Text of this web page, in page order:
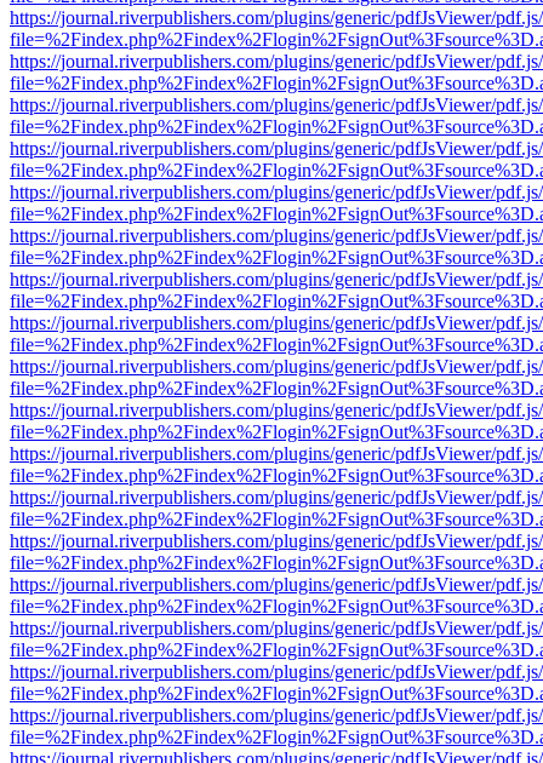
https://journal.riverpublishers.com/plugins/generic/pdfJsViewer/
https://journal.riverpublishers.com/plugins/generic/pdfJsViewer/
https://journal.riverpublishers.com/plugins/generic/pdfJsViewer/
https://journal.riverpublishers.com/plugins/generic/pdfJsViewer/
https://journal.riverpublishers.com/plugins/generic/pdfJsViewer/
https://journal.riverpublishers.com/plugins/generic/pdfJsViewer/
https://journal.riverpublishers.com/plugins/generic/pdfJsViewer/
https://journal.riverpublishers.com/plugins/generic/pdfJsViewer/
https://journal.riverpublishers.com/plugins/generic/pdfJsViewer/
https://journal.riverpublishers.com/plugins/generic/pdfJsViewer/
https://journal.riverpublishers.com/plugins/generic/pdfJsViewer/
https://journal.riverpublishers.com/plugins/generic/pdfJsViewer/
https://journal.riverpublishers.com/plugins/generic/pdfJsViewer/
https://journal.riverpublishers.com/plugins/generic/pdfJsViewer/
https://journal.riverpublishers.com/plugins/generic/pdfJsViewer/
https://journal.riverpublishers.com/plugins/generic/pdfJsViewer/
https://journal.riverpublishers.com/plugins/generic/pdfJsViewer/
https://journal.riverpublishers.com/plugins/generic/pdfJsViewer/